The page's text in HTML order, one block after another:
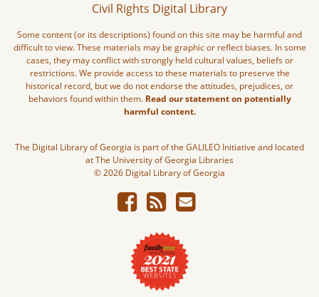
Civil Rights Digital Library
Some content (or its descriptions) found on this site may be harmful and
difficult to view. These materials may be graphic or reflect biases. In some
cases, they may conflict with strongly held cultural values, beliefs or
restrictions. We provide access to these materials to preserve the
historical record, but we do not endorse the attitudes, prejudices, or
behaviors found within them. Read our statement on potentially
harmful content.
The Digital Library of Georgia is part of the GALILEO Initiative and located
at The University of Georgia Libraries
© 2026 Digital Library of Georgia